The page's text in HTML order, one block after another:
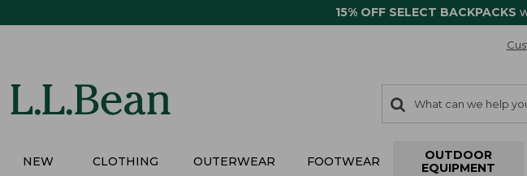
15% OFF SELECT BACKPACKS
search
items
Search:
NEW CLOTHING OUTERWEAR FOOTWEAR
OUTDOOR
EQUIPMENT